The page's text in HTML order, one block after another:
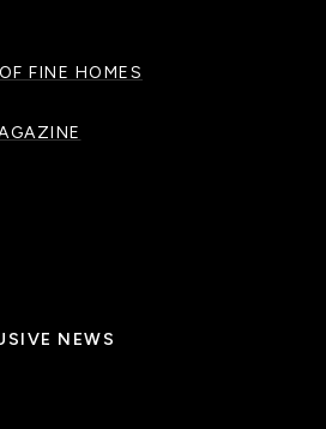
FINE HOMES
NEWS